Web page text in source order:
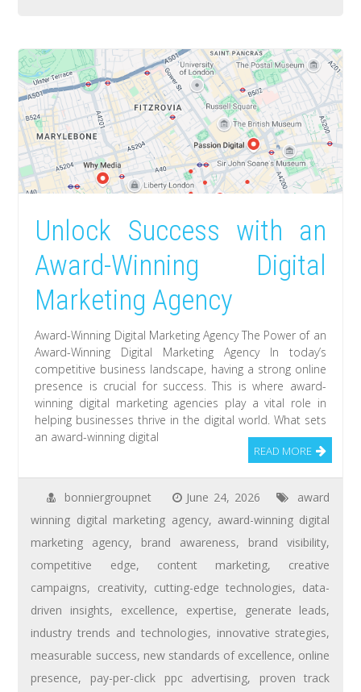
Unlock Success with an
Award-Winning Digital
Marketing Agency
Award-Winning Digital Marketing Agency The Power of an
Award-Winning Digital Marketing Agency In today’s
competitive business landscape, having a strong online
presence is crucial for success. This is where award-
winning digital marketing agencies play a vital role in
helping businesses thrive in the digital world. What sets
an award-winning digital
READ MORE
bonniergroupnet June 24, 2026
award
winning digital marketing agency, award-winning digital
marketing agency, brand awareness, brand visibility,
competitive edge, content marketing, creative
campaigns, creativity, cutting-edge technologies, data-
driven insights, excellence, expertise, generate leads,
industry trends and technologies, innovative strategies,
measurable success, new standards of excellence, online
presence, pay-per-click ppc advertising, proven track